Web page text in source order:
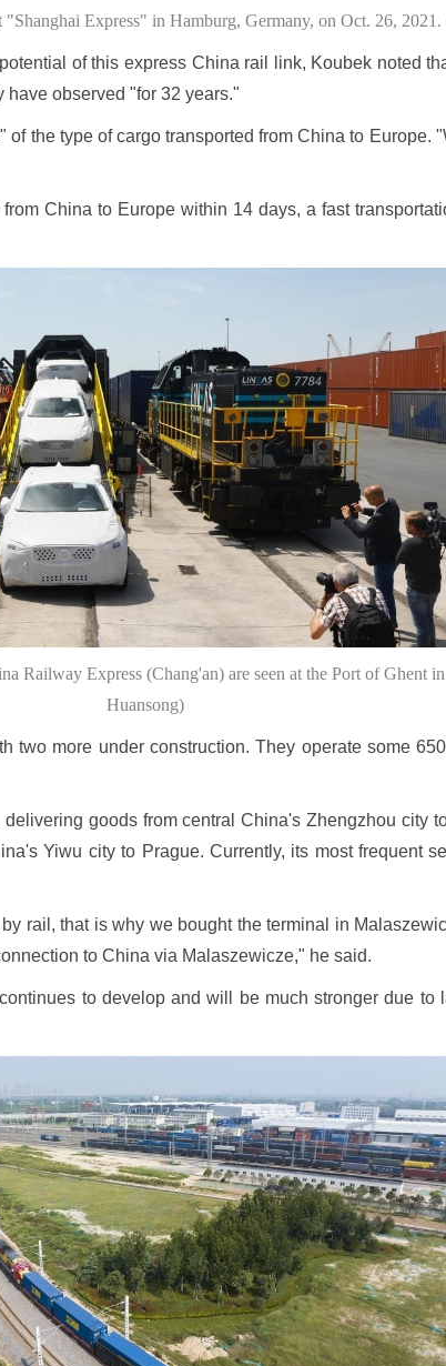
"Shanghai Express" in Hamburg, Germany, on Oct. 26,
of this express China rail link, Koubek noted
observed "for 32 years."
the type of cargo transported from China to Europe.
China to Europe within 14 days, a fast
Railway Express (Chang'an) are seen at the Port of Ghent
Huansong)
two more under construction. They operate some
goods from central China's Zhengzhou city
Yiwu city to Prague. Currently, its most frequent
rail, that is why we bought the terminal in
to China via Malaszewicze," he said.
to develop and will be much stronger due to